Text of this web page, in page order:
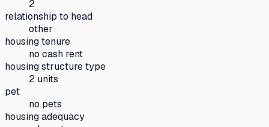
2
relationship to head
other
housing tenure
no cash rent
housing structure type
2 units
pet
no pets
housing adequacy